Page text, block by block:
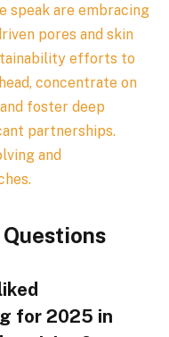
speak are embracing
pores and skin
efforts to
concentrate on
foster deep
partnerships.
and
for 2025 in